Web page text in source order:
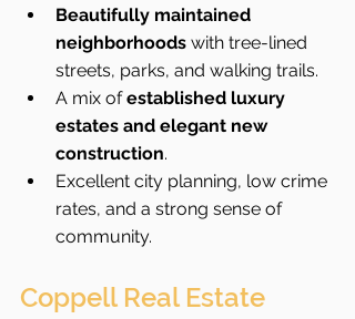
Beautifully maintained
neighborhoods with tree-lined
streets, parks, and walking trails.
A mix of established luxury
estates and elegant new
construction.
Excellent city planning, low crime
rates, and a strong sense of
community.
Coppell Real Estate